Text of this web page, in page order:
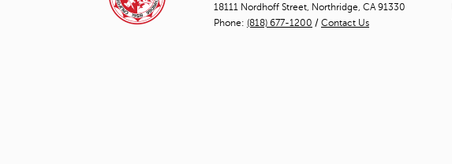
18111 Nordhoff Street, Northridge, CA 91330
Phone: (818) 677-1200 / Contact Us